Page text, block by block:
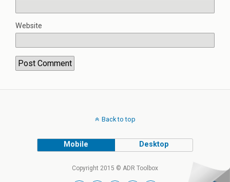
Website
Back to top
Mobile Desktop
Copyright 2015 © ADR Toolbox